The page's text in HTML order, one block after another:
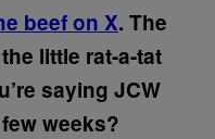
beef on X. The
little rat-a-tat
saying JCW
weeks?